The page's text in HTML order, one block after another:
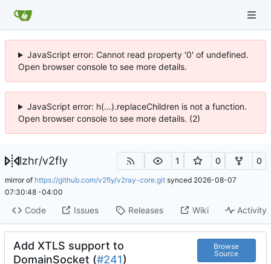
JavaScript error: Cannot read property '0' of undefined.
Open browser console to see more details.
JavaScript error: h(...).replaceChildren is not a function.
Open browser console to see more details. (2)
lzhr/v2fly 1 0 0
mirror of https://github.com/v2fly/v2ray-core.git synced 2026-08-07
07:30:48 -04:00
Code Issues Releases Wiki Activity
Add XTLS support to
DomainSocket (#241)
Browse
Source